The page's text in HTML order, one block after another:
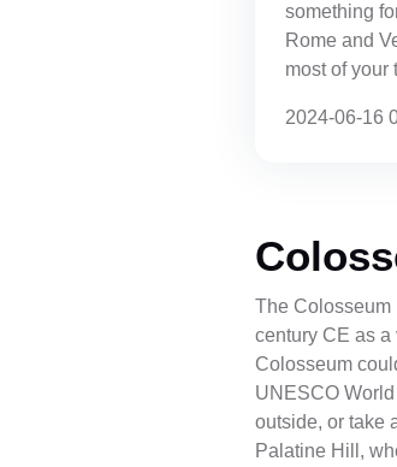
something
Rome and
most of your
2024-06-16
The Colosseum
century CE as
Colosseum
UNESCO
outside, or take
Palatine Hill,